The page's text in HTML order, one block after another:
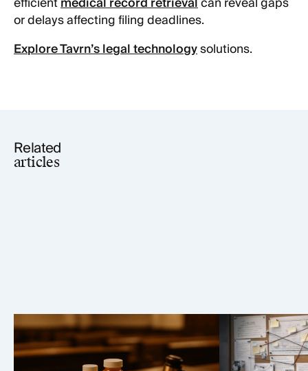
or delays affecting filing deadlines.
Explore Tavrn’s legal technologysolutions.
Related
articles
Elmiron Lawsuit: MDL 2973
Vision Loss Litigation Analysis
(2026)
Paragard
2974 Case